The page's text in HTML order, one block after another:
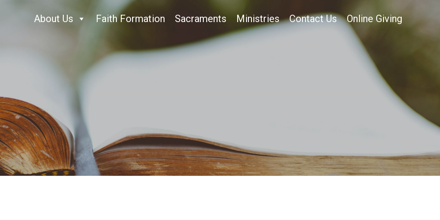
About Us Faith Formation Sacraments Ministries Contact Us Online Giving